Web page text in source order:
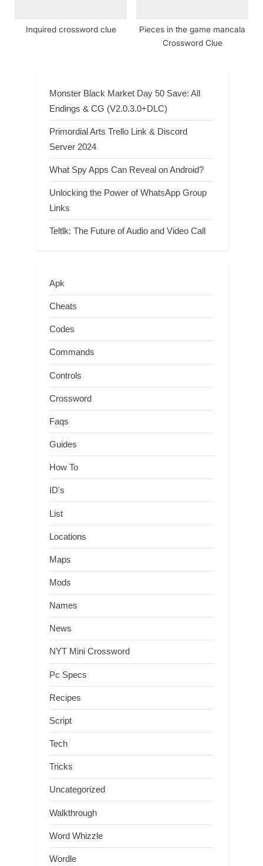
Inquired crossword clue
Pieces in the game mancala
Crossword Clue
Monster Black Market Day 50 Save: All
Endings & CG (V2.0.3.0+DLC)
Primordial Arts Trello Link & Discord
Server 2024
What Spy Apps Can Reveal on Android?
Unlocking the Power of WhatsApp Group
Links
Teltlk: The Future of Audio and Video Call
Apk
Cheats
Codes
Commands
Controls
Crossword
Faqs
Guides
How To
ID's
List
Locations
Maps
Mods
Names
News
NYT Mini Crossword
Pc Specs
Recipes
Script
Tech
Tricks
Uncategorized
Walkthrough
Word Whizzle
Wordle